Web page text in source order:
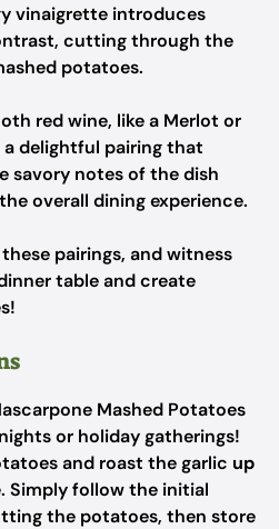
vinaigrette introduces
cutting through the
potatoes.
red wine, like a Merlot or
a delightful pairing that
savory notes of the dish
overall dining experience.
pairings, and witness
table and create
Mashed Potatoes
or holiday gatherings!
and roast the garlic up
Simply follow the initial
the potatoes, then store